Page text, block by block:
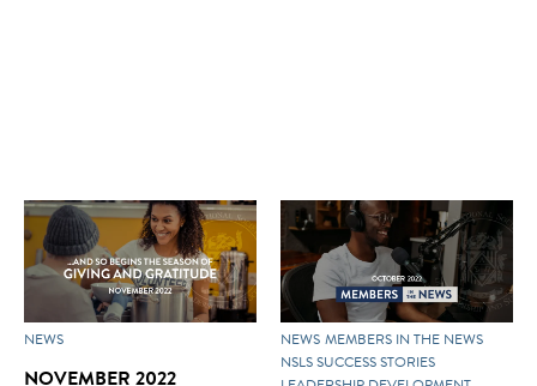
NEWS
NOVEMBER 2022
NEWS MEMBERS IN THE NEWS
NSLS SUCCESS STORIES